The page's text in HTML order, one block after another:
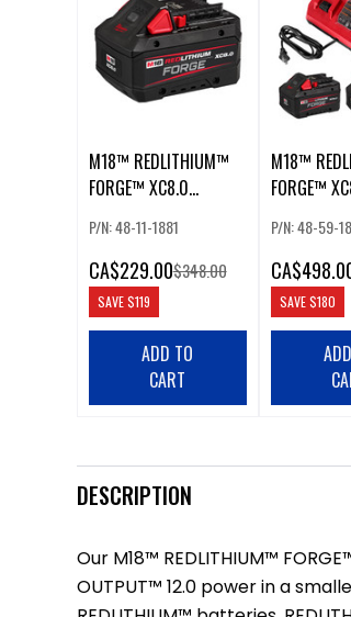
M18™ REDLITHIUM™
FORGE™ XC8.0
P/N: 48-11-1881
CA$229.00$348.00
SAVE $119
ADD TO
CART
M18™
FORGE™
BAY RAPID
P/N: 48-59-
CA
SAVE$180
DESCRIPTION
Our M18™ REDLITHIUM™
OUTPUT™ 12.0 power in a